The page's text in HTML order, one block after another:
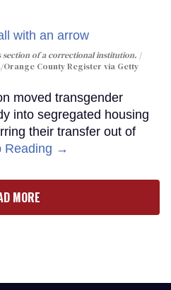
section of a correctional institution.
County Register via Getty
moved transgender
into segregated housing
their transfer out of
Reading →
MORE